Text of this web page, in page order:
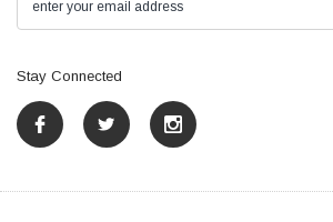
Stay Connected